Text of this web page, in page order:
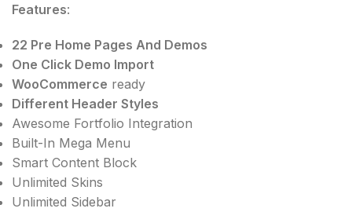
Features:
22 Pre Home Pages And Demos
One Click Demo Import
WooCommerce ready
Different Header Styles
Awesome Fortfolio Integration
Built-In Mega Menu
Smart Content Block
Unlimited Skins
Unlimited Sidebar